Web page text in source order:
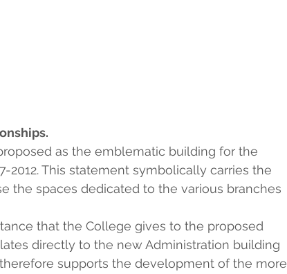
as the emblematic building for the
This statement symbolically carries the
the spaces dedicated to the various branches
that the College gives to the proposed
directly to the new Administration building
supports the development of the more